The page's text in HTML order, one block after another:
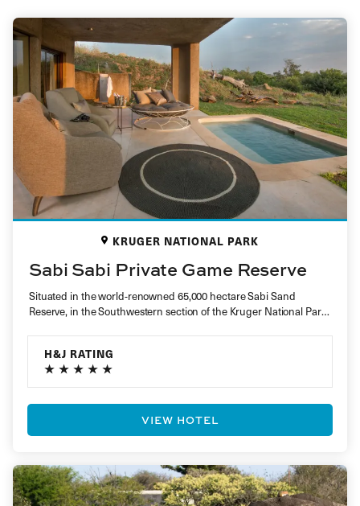
KRUGER NATIONAL PARK
Sabi Sabi Private Game Reserve
Situated in the world-renowned 65,000 hectare Sabi Sand
Reserve, in the Southwestern section of the Kruger National Park,
H&J RATING
VIEW HOTEL